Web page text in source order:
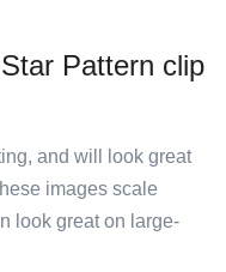
Pattern clip
and will look great
images scale
look great on large-